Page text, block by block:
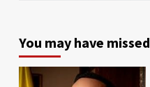
You may have missed